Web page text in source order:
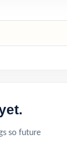
so future